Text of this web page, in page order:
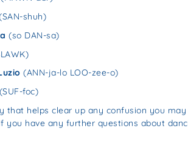
shuh)
(so DAN-sa)
(ANN-ja-lo LOO-zee-o)
(SUF-foc)
that helps clear up any confusion you
you have any further questions about